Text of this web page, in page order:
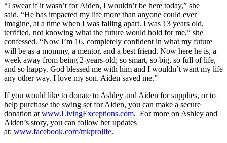
“I swear if it wasn’t for Aiden, I wouldn’t be here today,” she
said. “He has impacted my life more than anyone could ever
imagine, at a time when I was falling apart. I was 13 years old,
terrified, not knowing what the future would hold for me,” she
confessed. “Now I’m 16, completely confident in what my future
will be as a mommy, a mentor, and a best friend. Now here he is, a
week away from being 2-years-old; so smart, so big, so full of life,
and so happy. God blessed me with him and I wouldn’t want my life
any other way. I love my son. Aiden saved me.”
If you would like to donate to Ashley and Aiden for supplies, or to
help purchase the swing set for Aiden, you can make a secure
donation at www.LivingExceptions.com. For more on Ashley and
Aiden’s story, you can follow her updates
at: www.facebook.com/mkprolife.